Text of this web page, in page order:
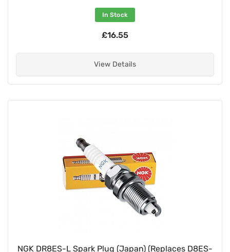
In Stock
£16.55
View Details
NGK DR8ES-L Spark Plug (Japan) (Replaces D8ES-